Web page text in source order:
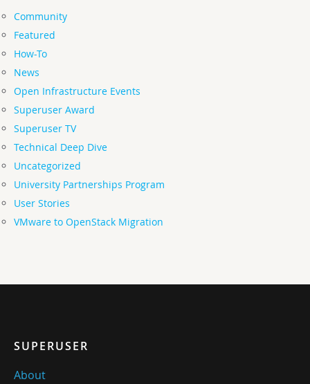
Community
Featured
How-To
News
Open Infrastructure Events
Superuser Award
Superuser TV
Technical Deep Dive
Uncategorized
University Partnerships Program
User Stories
VMware to OpenStack Migration
SUPERUSER
About